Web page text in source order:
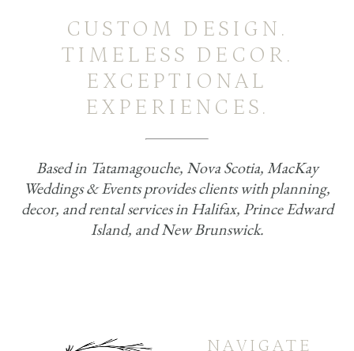
CUSTOM DESIGN.
TIMELESS DECOR.
EXCEPTIONAL
EXPERIENCES.
Based in Tatamagouche, Nova Scotia, MacKay
Weddings & Events provides clients with planning,
decor, and rental services in Halifax, Prince Edward
Island, and New Brunswick.
NAVIGATE